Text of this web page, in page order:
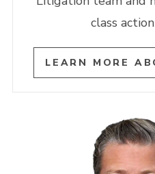
class
LEARN MORE